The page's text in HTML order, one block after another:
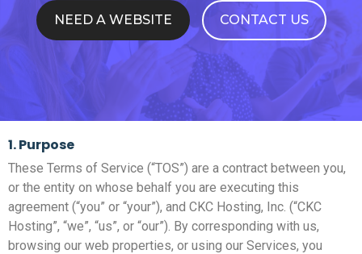
NEED A WEBSITE CONTACT US
1. Purpose
These Terms of Service (“TOS”) are a contract between you,
or the entity on whose behalf you are executing this
agreement (“you” or “your”), and CKC Hosting, Inc. (“CKC
Hosting”, “we”, “us”, or “our”). By corresponding with us,
browsing our web properties, or using our Services, you